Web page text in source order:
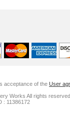
acceptance of the User
Works All rights reserved
: 11386172